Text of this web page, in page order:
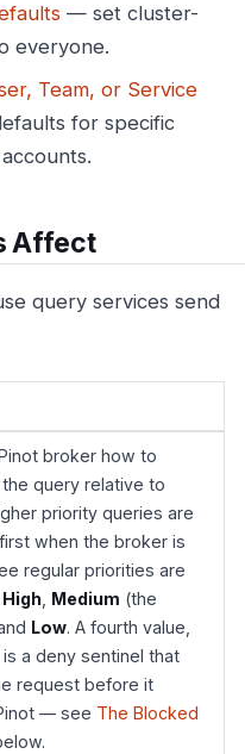
— set cluster-
everyone.
Team, or Service
for specific
Affect
query services send
broker how to
query relative to
priority queries are
when the broker is
regular priorities are
High, Medium (the
Low. A fourth value,
is a deny sentinel that
request before it
— see The Blocked